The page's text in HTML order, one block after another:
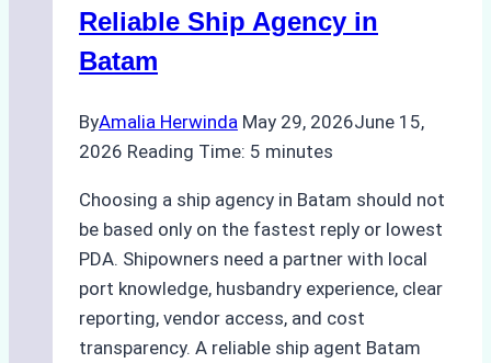
Reliable Ship Agency in
Batam
ByAmalia Herwinda May 29, 2026June 15,
2026 Reading Time: 5 minutes
Choosing a ship agency in Batam should not
be based only on the fastest reply or lowest
PDA. Shipowners need a partner with local
port knowledge, husbandry experience, clear
reporting, vendor access, and cost
transparency. A reliable ship agent Batam